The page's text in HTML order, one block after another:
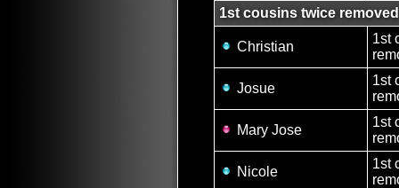
1st cousins twice removed
Christian
1st
Josue
1st
Mary Jose
1st
Nicole
1st